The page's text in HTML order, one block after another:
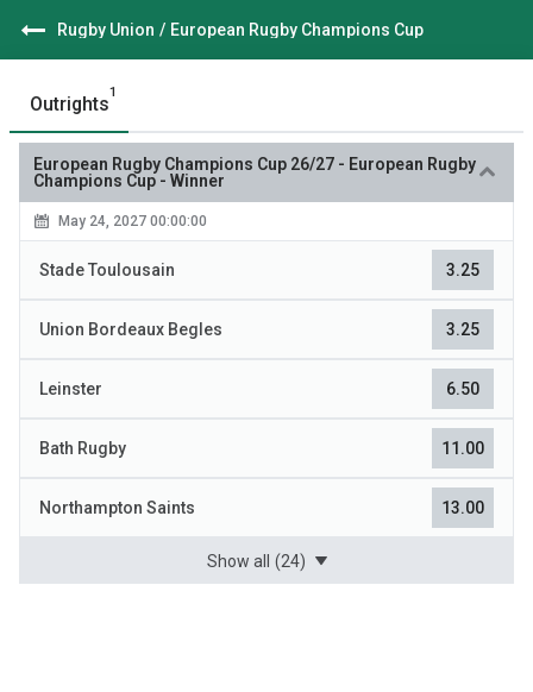
Rugby Union / European Rugby Champions Cup
Outrights
1
European Rugby Champions Cup 26/27 - European Rugby
Champions Cup - Winner
May 24, 2027 00:00:00
Stade Toulousain 3.25
Union Bordeaux Begles 3.25
Leinster 6.50
Bath Rugby 11.00
Northampton Saints 13.00
Show all (24)